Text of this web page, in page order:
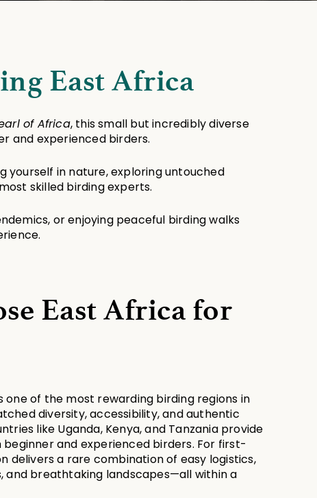
East Africa
of Africa, this small but incredibly diverse
and experienced birders.
yourself in nature, exploring untouched
skilled birding experts.
or enjoying peaceful birding walks
East Africa for
one of the most rewarding birding regions in
diversity, accessibility, and authentic
like Uganda, Kenya, and Tanzania provide
and experienced birders. For first-
delivers a rare combination of easy logistics,
and breathtaking landscapes—all within a